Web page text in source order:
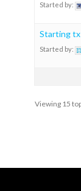
Started by:
Starting
Started by:
Viewing 15